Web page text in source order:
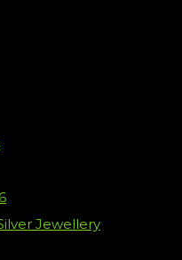
Jewellery